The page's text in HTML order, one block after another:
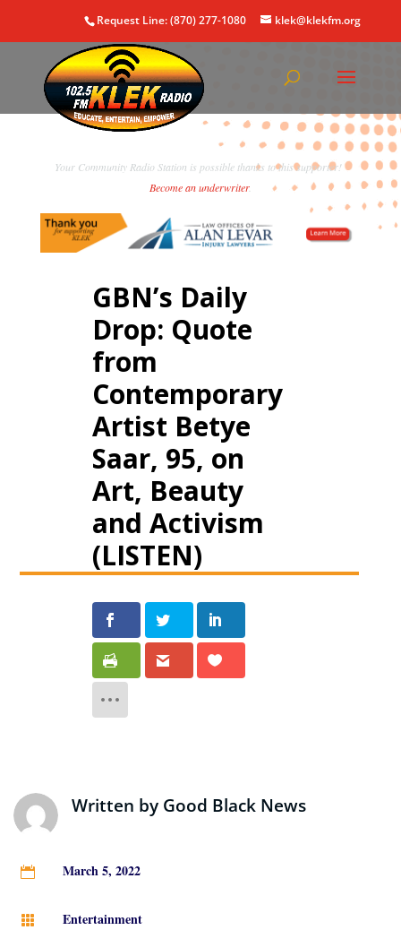
Request Line: (870) 277-1080 klek@klekfm.org
Your Community Radio Station is possible thanks to this supporter!
Become an underwriter.
GBN’s Daily
Drop: Quote
from
Contemporary
Artist Betye
Saar, 95, on
Art, Beauty
and Activism
(LISTEN)
Written by Good Black News
 March 5, 2022
 Entertainment